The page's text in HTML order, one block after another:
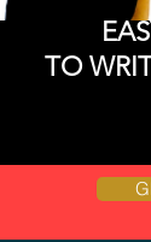
TO